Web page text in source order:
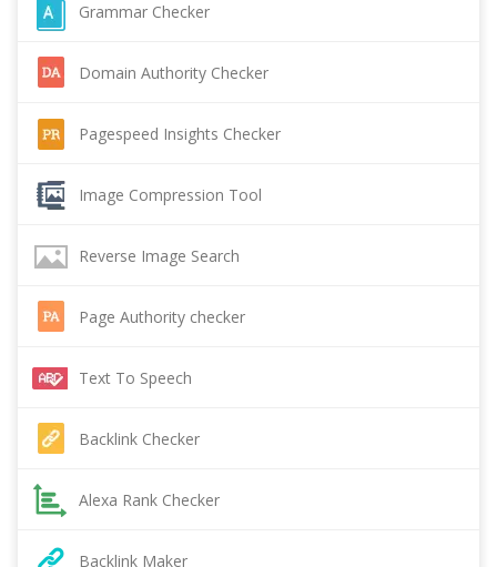
Grammar Checker
Domain Authority Checker
Pagespeed Insights Checker
Image Compression Tool
Reverse Image Search
Page Authority checker
Text To Speech
Backlink Checker
Alexa Rank Checker
Backlink Maker